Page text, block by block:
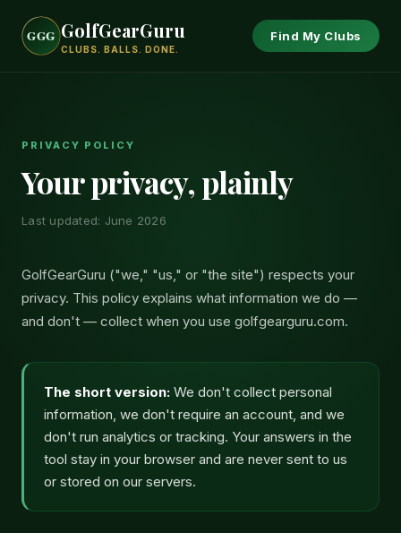
GGG
GGG
GGG GolfGearGuru
CLUBS. BALLS. DONE.
Find My Clubs
PRIVACY POLICY
Your privacy, plainly
Last updated: June 2026
GolfGearGuru ("we," "us," or "the site") respects your
privacy. This policy explains what information we do —
and don't — collect when you use golfgearguru.com.
The short version: We don't collect personal
information, we don't require an account, and we
don't run analytics or tracking. Your answers in the
tool stay in your browser and are never sent to us
or stored on our servers.